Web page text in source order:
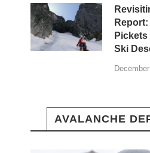
Ski
AVALANCHE